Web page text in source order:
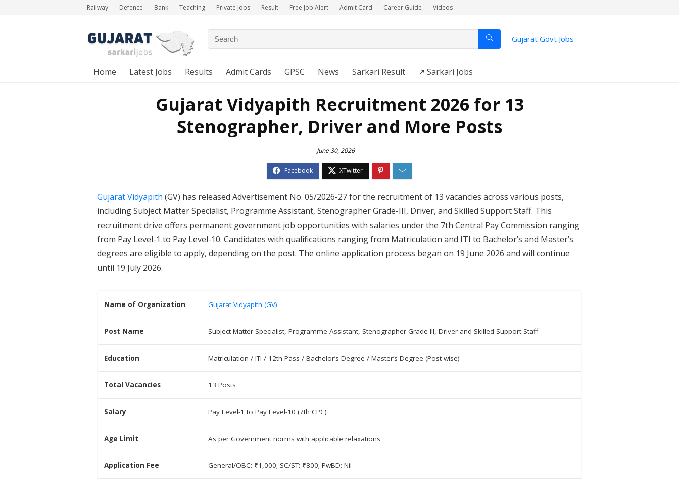
Railway Defence Bank Teaching Private Jobs Result Free Job Alert Admit Card Career Guide Videos
Gujarat Govt Jobs
Home Latest Jobs Results Admit Cards GPSC News Sarkari Result ↗️ Sarkari Jobs
Gujarat Vidyapith Recruitment 2026 for 13
Stenographer, Driver and More Posts
June 30, 2026
Gujarat Vidyapith (GV) has released Advertisement No. 05/2026-27 for the recruitment of 13 vacancies across various posts,
including Subject Matter Specialist, Programme Assistant, Stenographer Grade-III, Driver, and Skilled Support Staff. This
recruitment drive offers permanent government job opportunities with salaries under the 7th Central Pay Commission ranging
from Pay Level-1 to Pay Level-10. Candidates with qualifications ranging from Matriculation and ITI to Bachelor’s and Master’s
degrees are eligible to apply, depending on the post. The online application process began on 19 June 2026 and will continue
until 19 July 2026.
Name of Organization Gujarat Vidyapith (GV)
Post Name Subject Matter Specialist, Programme Assistant, Stenographer Grade-III, Driver and Skilled Support Staff
Education Matriculation / ITI / 12th Pass / Bachelor’s Degree / Master’s Degree (Post-wise)
Total Vacancies 13 Posts
Salary Pay Level-1 to Pay Level-10 (7th CPC)
Age Limit As per Government norms with applicable relaxations
Application Fee General/OBC: ₹1,000; SC/ST: ₹800; PwBD: Nil